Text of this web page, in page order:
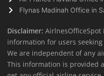
Flynas Madinah Office in
Disclaimer:
information for users
We are independent of any
This information is provided